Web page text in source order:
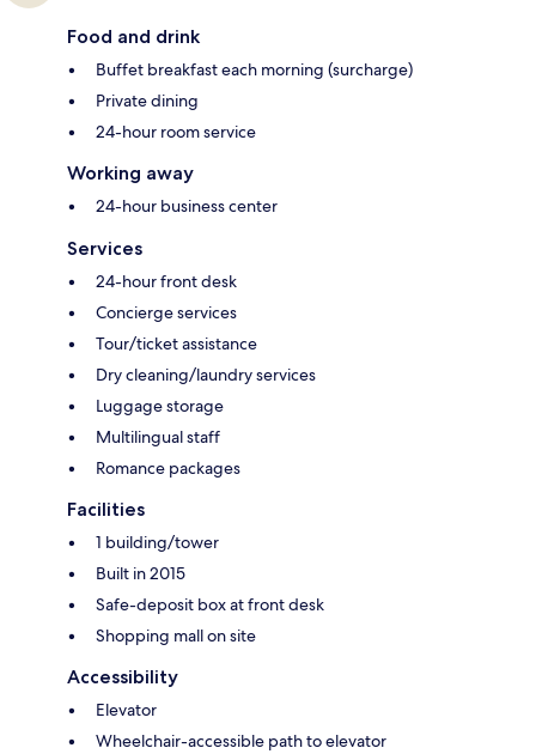
Food and drink
Buffet breakfast each morning (surcharge)
Private dining
24-hour room service
Working away
24-hour business center
Services
24-hour front desk
Concierge services
Tour/ticket assistance
Dry cleaning/laundry services
Luggage storage
Multilingual staff
Romance packages
Facilities
1 building/tower
Built in 2015
Safe-deposit box at front desk
Shopping mall on site
Accessibility
Elevator
Wheelchair-accessible path to elevator